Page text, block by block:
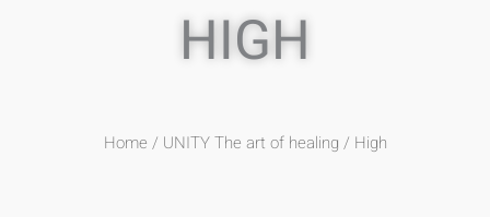
HIGH
Home / UNITY The art of healing / High